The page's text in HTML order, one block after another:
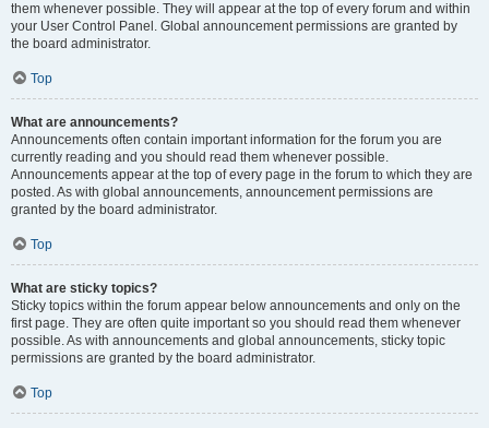
them whenever possible. They will appear at the top of every forum and within
your User Control Panel. Global announcement permissions are granted by
the board administrator.
Top
What are announcements?
Announcements often contain important information for the forum you are
currently reading and you should read them whenever possible.
Announcements appear at the top of every page in the forum to which they are
posted. As with global announcements, announcement permissions are
granted by the board administrator.
Top
What are sticky topics?
Sticky topics within the forum appear below announcements and only on the
first page. They are often quite important so you should read them whenever
possible. As with announcements and global announcements, sticky topic
permissions are granted by the board administrator.
Top